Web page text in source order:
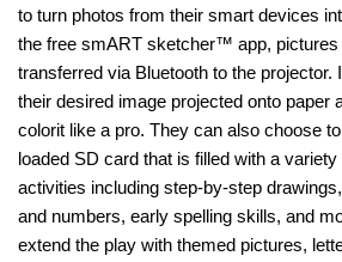
to turn photos from their smart devices
the free smART sketcher™ app, pictures
transferred via Bluetooth to the projector.
their desired image projected onto paper
colorit like a pro. They can also choose
loaded SD card that is filled with a
activities including step-by-step
and numbers, early spelling skills, and
extend the play with themed pictures,